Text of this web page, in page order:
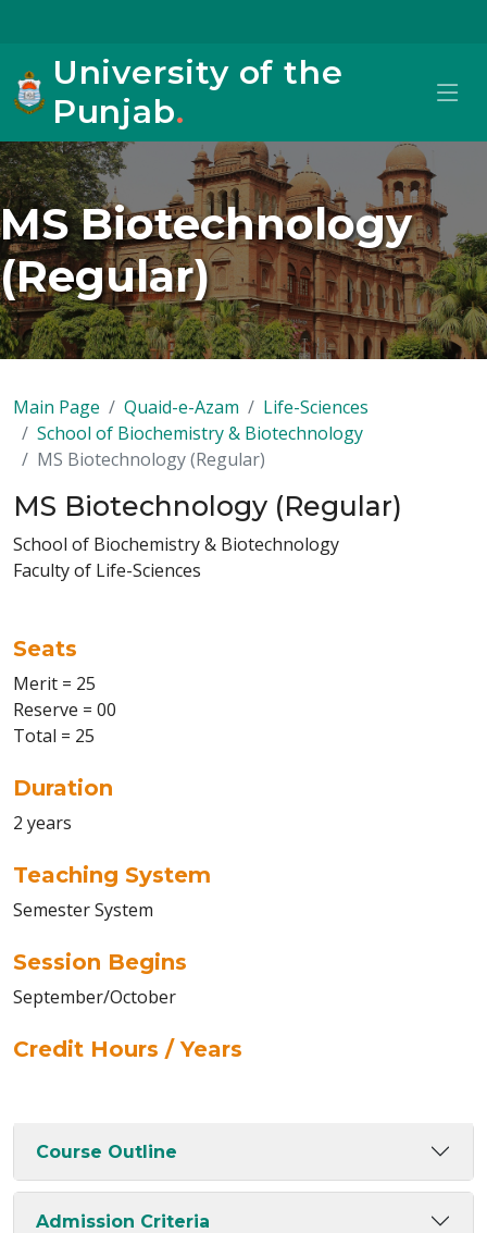
University of the
Punjab.
MS Biotechnology
(Regular)
Main Page Quaid-e-Azam
Life-Sciences
School of Biochemistry & Biotechnology
MS Biotechnology (Regular)
MS Biotechnology (Regular)
School of Biochemistry & Biotechnology
Faculty of Life-Sciences
Seats
Merit = 25
Reserve = 00
Total = 25
Duration
2 years
Teaching System
Semester System
Session Begins
September/October
Credit Hours / Years
Course Outline
Admission Criteria